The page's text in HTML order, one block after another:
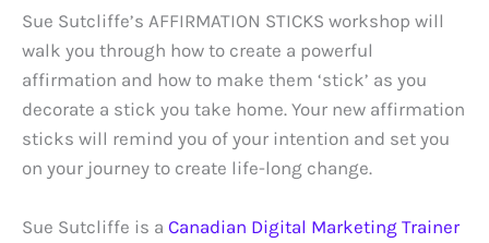
Sue Sutcliffe’s AFFIRMATION STICKS workshop will
walk you through how to create a powerful
affirmation and how to make them ‘stick’ as you
decorate a stick you take home. Your new affirmation
sticks will remind you of your intention and set you
on your journey to create life-long change.
Sue Sutcliffe is a Canadian Digital Marketing Trainer